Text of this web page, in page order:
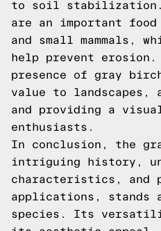
to soil stabilization.
are an important
and small mammals,
help prevent erosion.
presence of gray
value to
and providing a
enthusiasts.
In conclusion, the
intriguing history,
characteristics, and
applications, stands
species. Its